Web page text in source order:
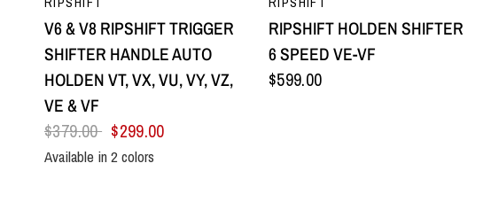
V6 & V8 RIPSHIFT TRIGGER
SHIFTER HANDLE AUTO
HOLDEN VT, VX, VU, VY, VZ,
VE & VF
$379.00 $299.00
All BlackSilver Centre & Black Side Plates
Available in 2 colors
RIPSHIFT HOLDEN SHIFTER
6 SPEED VE-VF
$599.00